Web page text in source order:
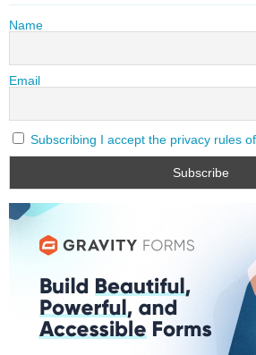
Name
Email
Subscribing I accept the privacy rules